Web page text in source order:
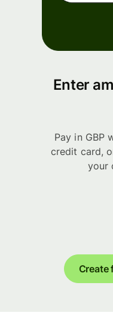
Enter
Pay in GBP
credit card,
your
Create